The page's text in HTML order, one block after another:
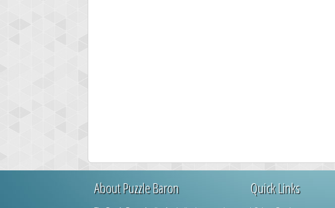
About Puzzle Baron Quick Links